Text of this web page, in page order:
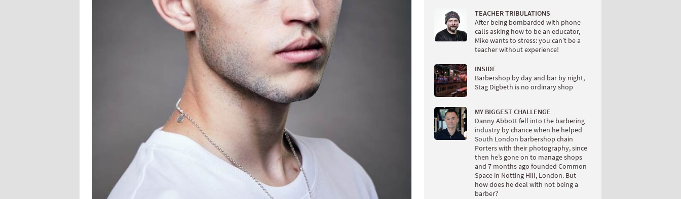
TEACHER TRIBULATIONS
After being bombarded with phone
calls asking how to be an educator,
Mike wants to stress: you can’t be a
teacher without experience!
INSIDE
Barbershop by day and bar by night,
Stag Digbeth is no ordinary shop
MY BIGGEST CHALLENGE
Danny Abbott fell into the barbering
industry by chance when he helped
South London barbershop chain
Porters with their photography, since
then he’s gone on to manage shops
and 7 months ago founded Common
Space in Notting Hill, London. But
how does he deal with not being a
barber?